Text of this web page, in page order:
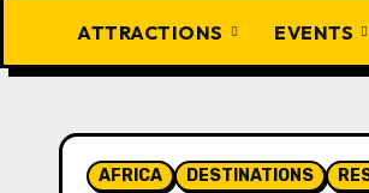
ATTRACTIONS EVENTS
AFRICA DESTINATIONS